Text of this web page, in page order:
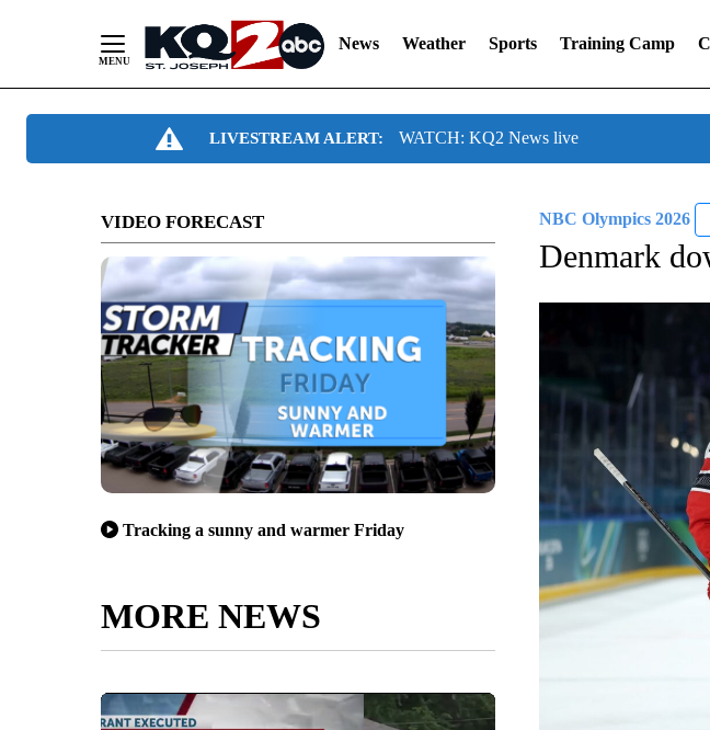
News Weather Sports Training Camp
LIVESTREAM ALERT: WATCH: KQ2 News live
VIDEO FORECAST
Tracking a sunny and warmer Friday
MORE NEWS
NBC Olympics 2026
Denmark